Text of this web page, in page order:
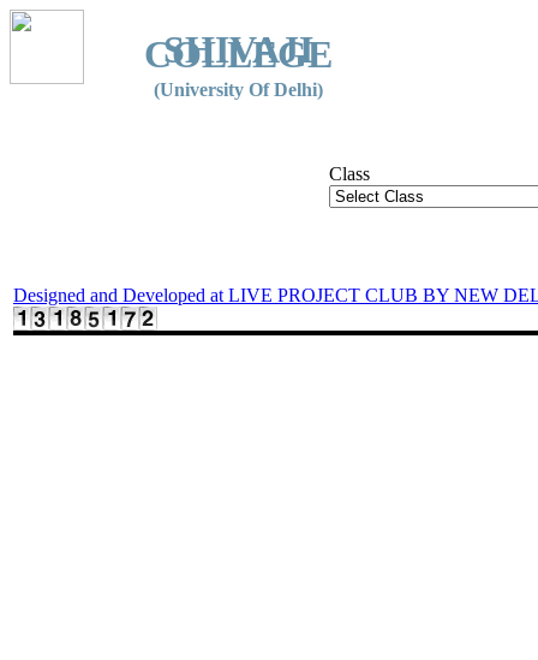
SHIVAJI
COLLEGE
(University Of Delhi)
Class
Designed and Developed at LIVE PROJECT CLUB BY NEW